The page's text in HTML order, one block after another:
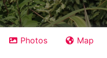
Photos Map